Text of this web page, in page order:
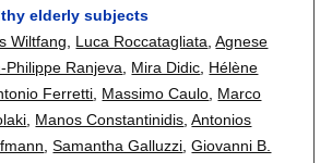
elderly subjects
Wiltfang Luca Roccatagliata ,Agnese
Philippe Ranjeva Mira Didic Hélène
Ferretti Massimo Caulo Marco
Manos Constantinidis ,Antonios
,Samantha Galluzzi ,Giovanni B.